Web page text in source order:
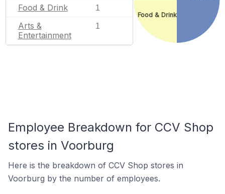
Food & Drink 1
Arts &
Entertainment
1
Food & Drink
Employee Breakdown for CCV Shop
stores in Voorburg
Here is the breakdown of CCV Shop stores in
Voorburg by the number of employees.